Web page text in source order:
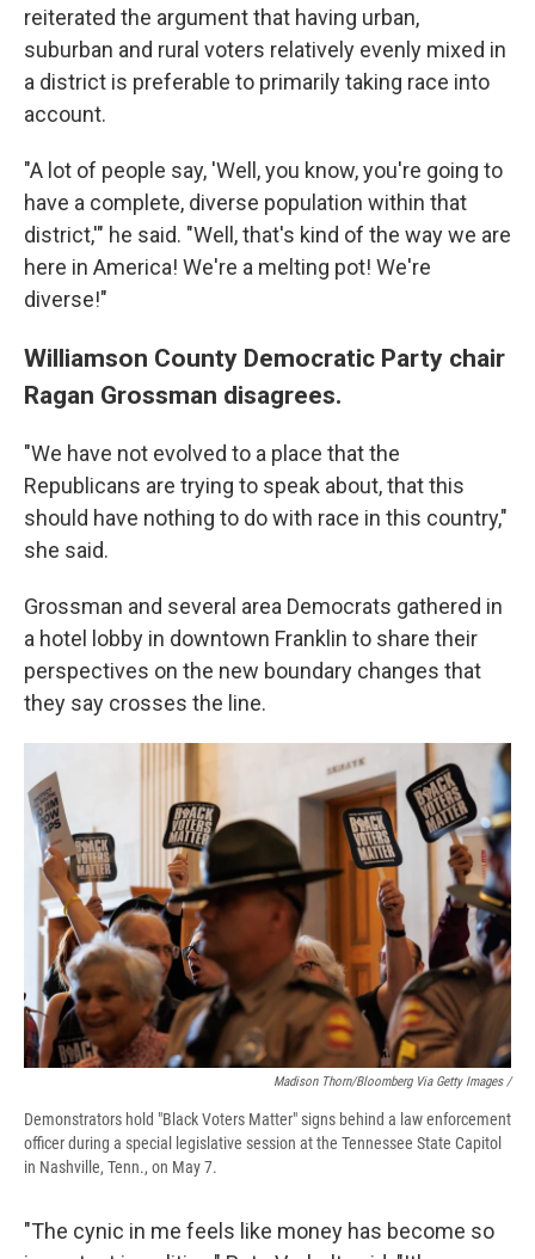
reiterated the argument that having urban,
suburban and rural voters relatively evenly mixed in
a district is preferable to primarily taking race into
account.
"A lot of people say, 'Well, you know, you're going to
have a complete, diverse population within that
district,'" he said. "Well, that's kind of the way we are
here in America! We're a melting pot! We're
diverse!"
Williamson County Democratic Party chair
Ragan Grossman disagrees.
"We have not evolved to a place that the
Republicans are trying to speak about, that this
should have nothing to do with race in this country,"
she said.
Grossman and several area Democrats gathered in
a hotel lobby in downtown Franklin to share their
perspectives on the new boundary changes that
they say crosses the line.
Madison Thorn/Bloomberg Via Getty Images /
Demonstrators hold "Black Voters Matter" signs behind a law enforcement
officer during a special legislative session at the Tennessee State Capitol
in Nashville, Tenn., on May 7.
"The cynic in me feels like money has become so